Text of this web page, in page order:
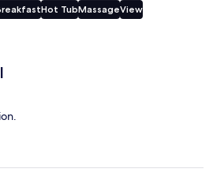
Hot TubMassageView